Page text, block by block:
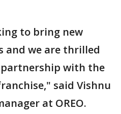
to bring new
and we are thrilled
with the
said Vishnu
at OREO.